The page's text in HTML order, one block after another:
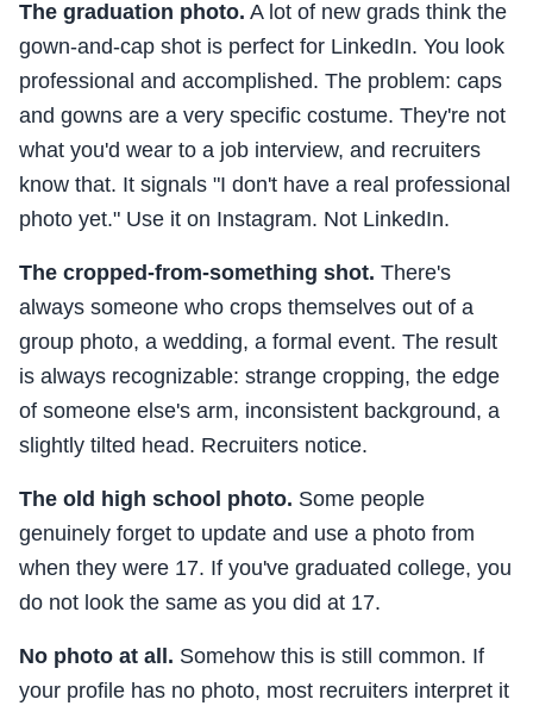
The graduation photo. A lot of new grads think the
gown-and-cap shot is perfect for LinkedIn. You look
professional and accomplished. The problem: caps
and gowns are a very specific costume. They're not
what you'd wear to a job interview, and recruiters
know that. It signals "I don't have a real professional
photo yet." Use it on Instagram. Not LinkedIn.
The cropped-from-something shot. There's
always someone who crops themselves out of a
group photo, a wedding, a formal event. The result
is always recognizable: strange cropping, the edge
of someone else's arm, inconsistent background, a
slightly tilted head. Recruiters notice.
The old high school photo. Some people
genuinely forget to update and use a photo from
when they were 17. If you've graduated college, you
do not look the same as you did at 17.
No photo at all. Somehow this is still common. If
your profile has no photo, most recruiters interpret it